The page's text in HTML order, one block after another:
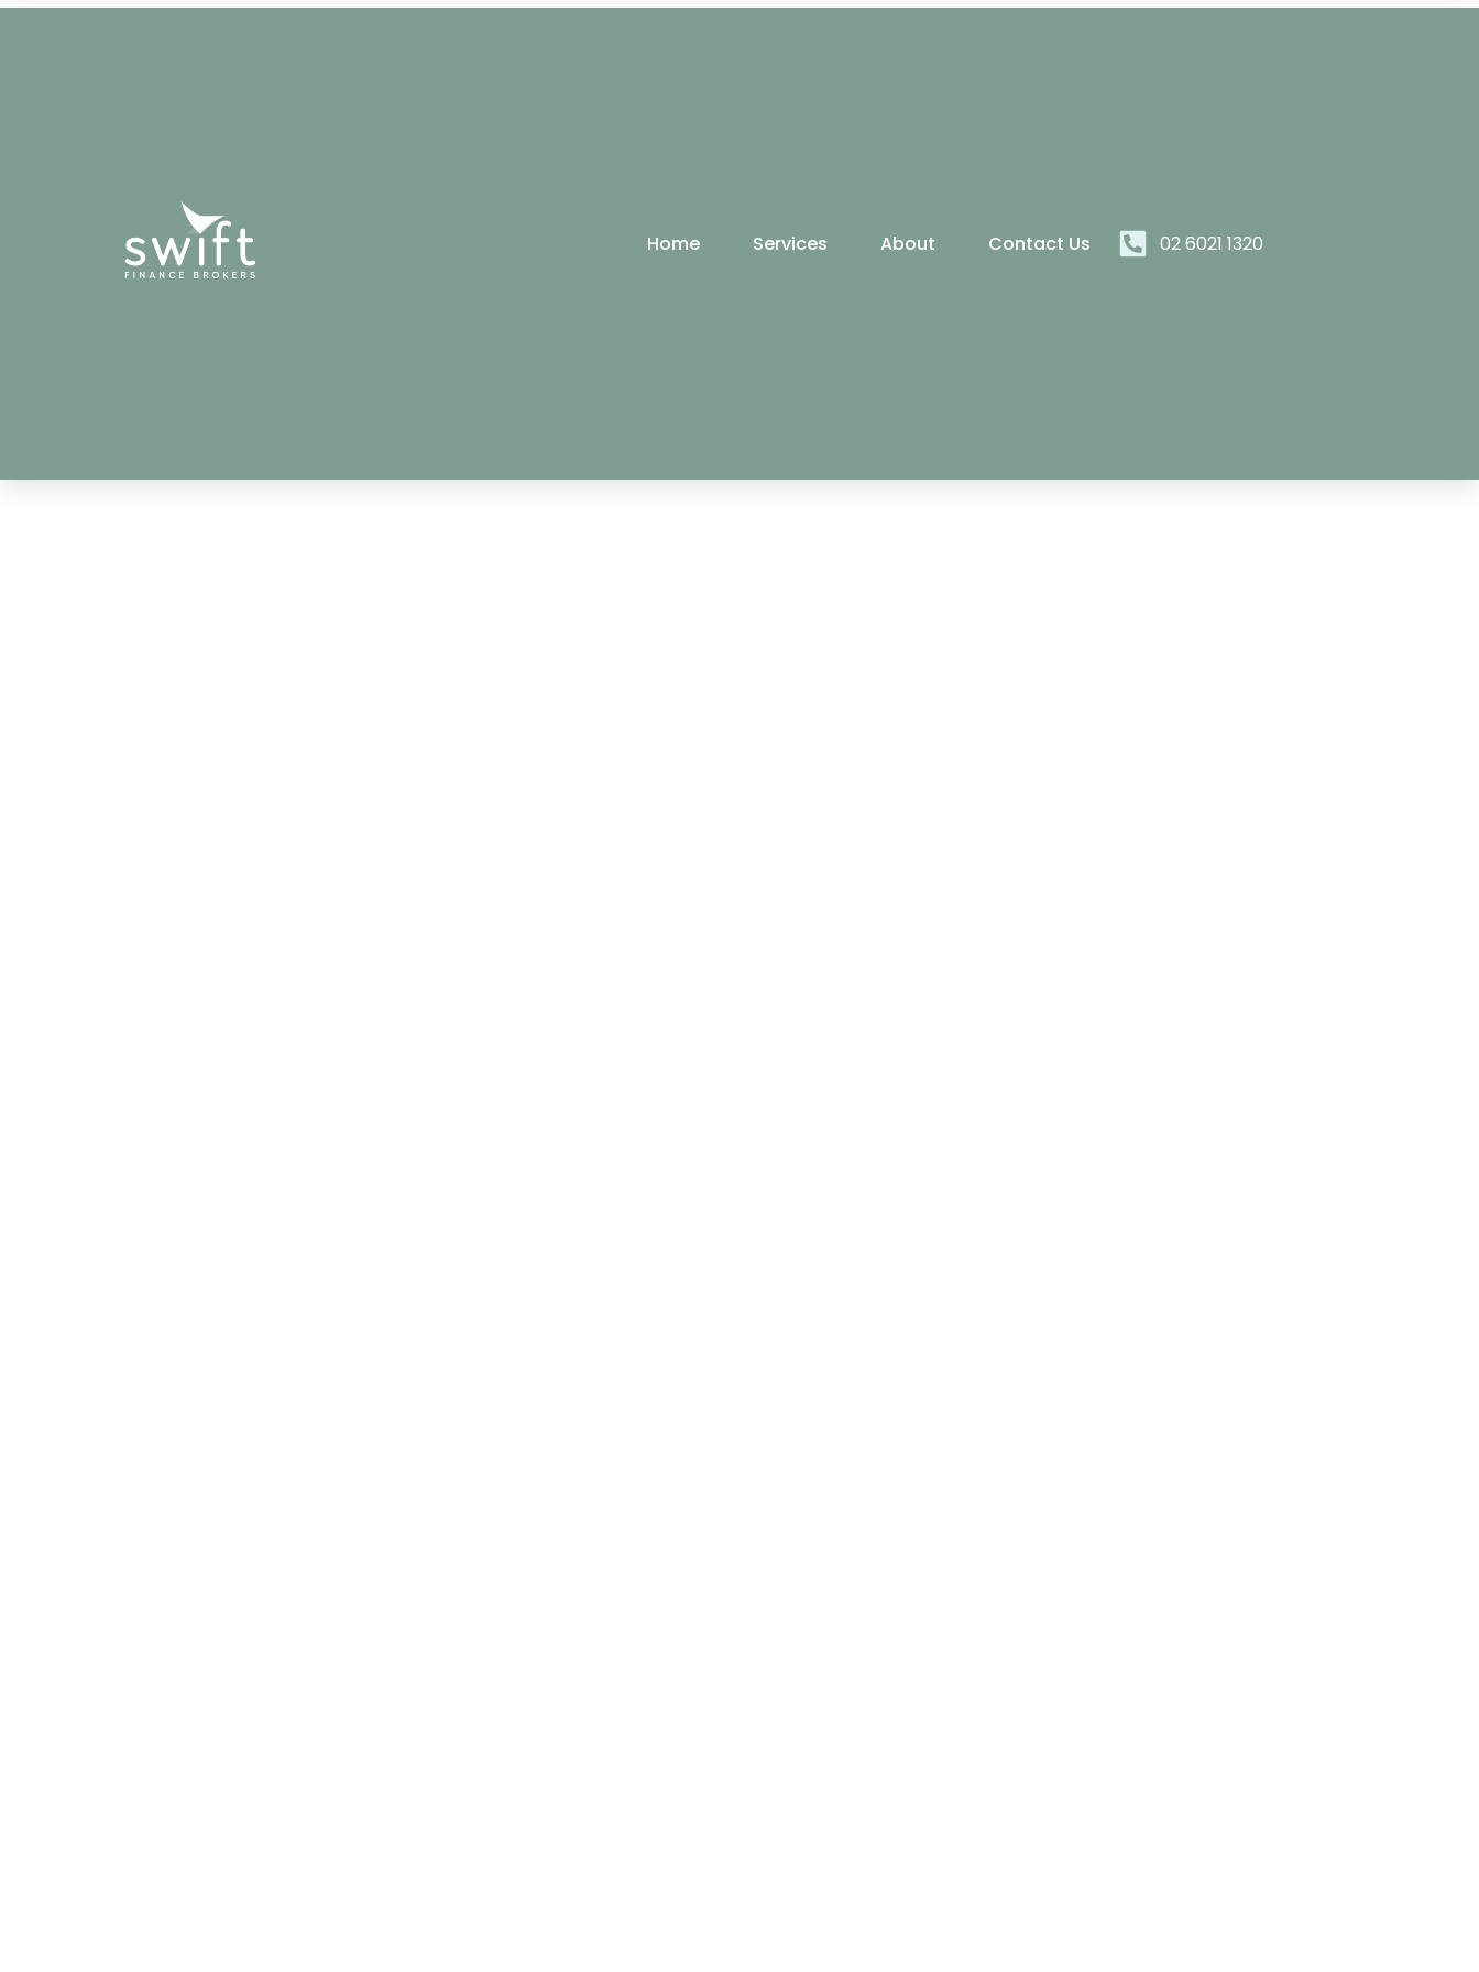
Home Services About Contact Us 02 6021 1320